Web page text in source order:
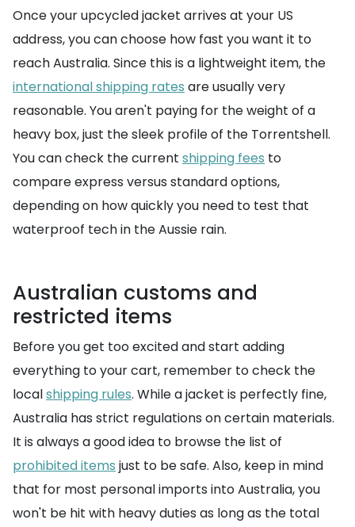
Once your upcycled jacket arrives at your US
address, you can choose how fast you want it to
reach Australia. Since this is a lightweight item, the
international shipping rates are usually very
reasonable. You aren't paying for the weight of a
heavy box, just the sleek profile of the Torrentshell.
You can check the current shipping fees to
compare express versus standard options,
depending on how quickly you need to test that
waterproof tech in the Aussie rain.
Australian customs and
restricted items
Before you get too excited and start adding
everything to your cart, remember to check the
localshipping rules. While a jacket is perfectly fine,
Australia has strict regulations on certain materials.
It is always a good idea to browse the list of
prohibited items just to be safe. Also, keep in mind
that for most personal imports into Australia, you
won't be hit with heavy duties as long as the total